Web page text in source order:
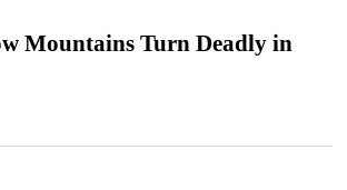
Mountains Turn Deadly in